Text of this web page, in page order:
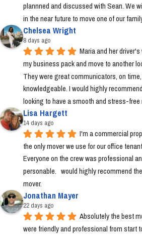
plannned and discussed with Sean. We
in the near future to move one of our
Chelsea Wright
8 days ago
Maria and her
my business pack and move to another
They were great communicators, on
knowledgeable. I would highly
looking to have a smooth and stress-free
Lisa Hargett
14 days ago
I'm a commercial
the only mover we use for our office
Everyone on the crew was professional
personable.   would highly recommend
mover.
Jonathan Mayer
22 days ago
Absolutely the best
were friendly and professional from start